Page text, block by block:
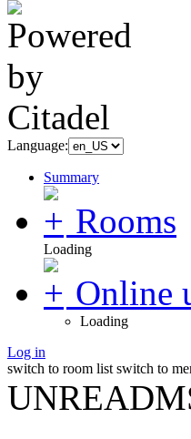
Language:
Summary
Rooms
Loading
Online
Loading
Log in
switch to room list switch to